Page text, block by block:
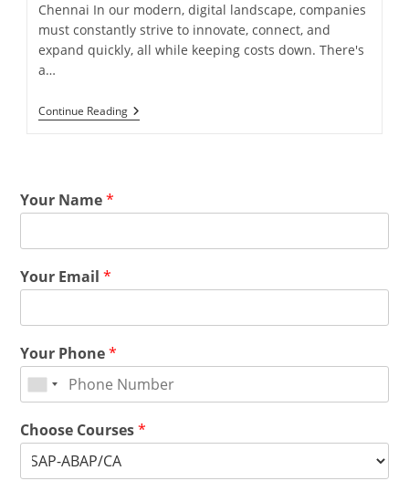
Chennai In our modern, digital landscape, companies
must constantly strive to innovate, connect, and
expand quickly, all while keeping costs down. There's
a…
Continue Reading
Your Name*
Your Email*
Your Phone*
Choose Courses*